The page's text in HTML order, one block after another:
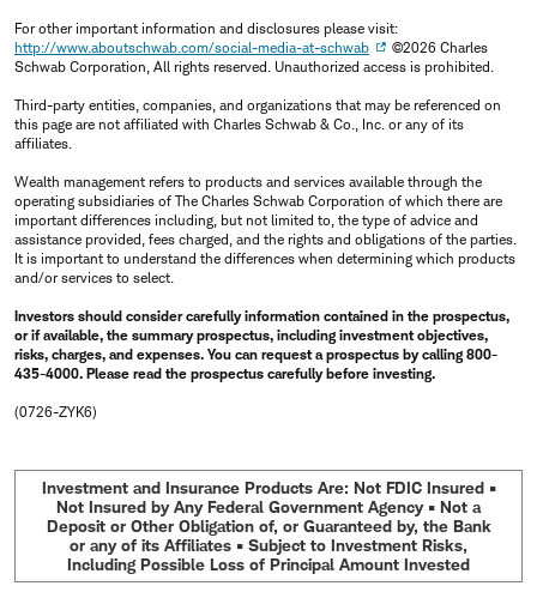
For other important information and disclosures please visit:
http://www.aboutschwab.com/social-media-at-schwab
©2026 Charles
Schwab Corporation, All rights reserved. Unauthorized access is prohibited.
Third-party entities, companies, and organizations that may be referenced on
this page are not affiliated with Charles Schwab & Co., Inc. or any of its
affiliates.
Wealth management refers to products and services available through the
operating subsidiaries of The Charles Schwab Corporation of which there are
important differences including, but not limited to, the type of advice and
assistance provided, fees charged, and the rights and obligations of the parties.
It is important to understand the differences when determining which products
and/or services to select.
Investors should consider carefully information contained in the prospectus,
or if available, the summary prospectus, including investment objectives,
risks, charges, and expenses. You can request a prospectus by calling 800-
435-4000. Please read the prospectus carefully before investing.
(0726-ZYK6)
Investment and Insurance Products Are: Not FDIC Insured •
Not Insured by Any Federal Government Agency • Not a
Deposit or Other Obligation of, or Guaranteed by, the Bank
or any of its Affiliates • Subject to Investment Risks,
Including Possible Loss of Principal Amount Invested